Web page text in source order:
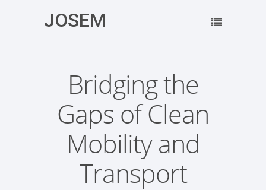
JOSEM
Bridging the
Gaps of Clean
Mobility and
Transport